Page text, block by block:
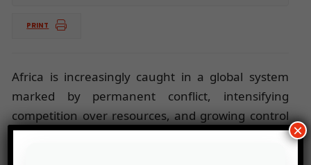
PRINT
Africa is increasingly caught in a global system
marked by permanent conflict, intensifying
competition over resources, and growing control
of minerals, food, and digital systems by powerful ×